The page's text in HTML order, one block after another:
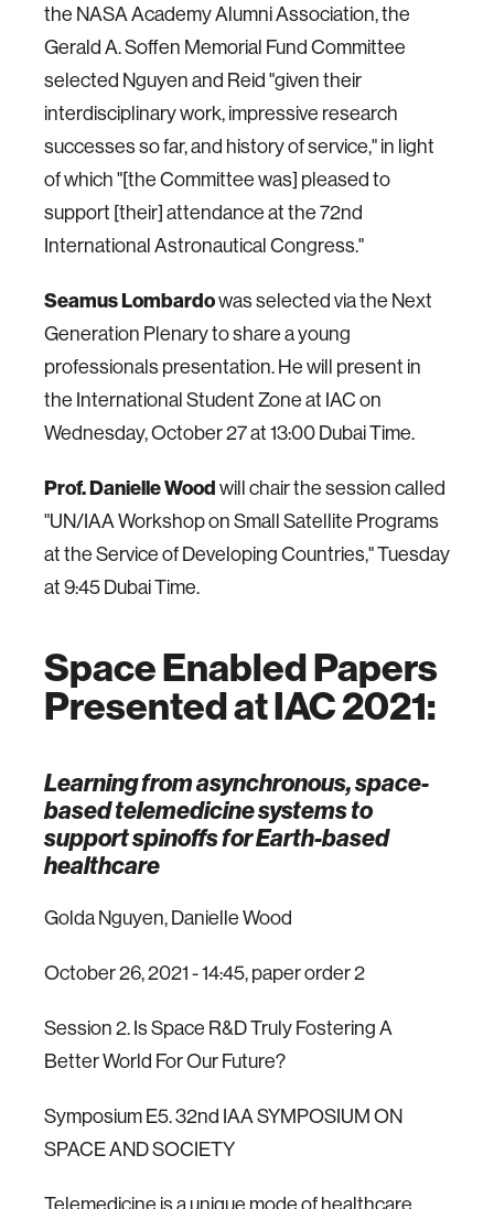
the NASA Academy Alumni Association, the
Gerald A. Soffen Memorial Fund Committee
selected Nguyen and Reid "given their
interdisciplinary work, impressive research
successes so far, and history of service," in light
of which "[the Committee was] pleased to
support [their] attendance at the 72nd
International Astronautical Congress."
Seamus Lombardowas selected via the Next
Generation Plenary to share a young
professionals presentation. He will present in
the International Student Zone at IAC on
Wednesday, October 27 at 13:00 Dubai Time.
Prof. Danielle Woodwill chair the session called
"UN/IAA Workshop on Small Satellite Programs
at the Service of Developing Countries," Tuesday
at 9:45 Dubai Time.
Space Enabled Papers
Presented at IAC 2021:
Learning from asynchronous, space-
based telemedicine systems to
support spinoffs for Earth-based
healthcare
Golda Nguyen, Danielle Wood
October 26, 2021 - 14:45, paper order 2
Session 2. Is Space R&D Truly Fostering A
Better World For Our Future?
Symposium E5. 32nd IAA SYMPOSIUM ON
SPACE AND SOCIETY